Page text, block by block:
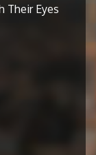
Their Eyes